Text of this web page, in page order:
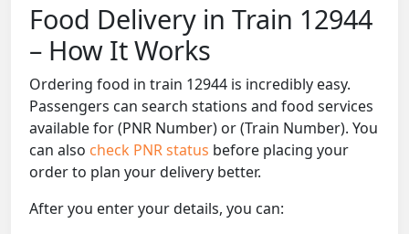
Food Delivery in Train 12944
– How It Works
Ordering food in train 12944 is incredibly easy.
Passengers can search stations and food services
available for (PNR Number) or (Train Number). You
can also check PNR status before placing your
order to plan your delivery better.
After you enter your details, you can: